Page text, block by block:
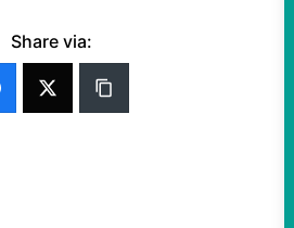
Share via: